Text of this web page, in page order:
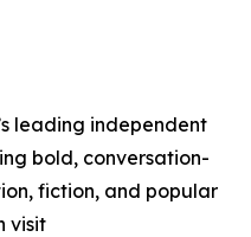
leading independent
bold, conversation-
fiction, and popular
visit